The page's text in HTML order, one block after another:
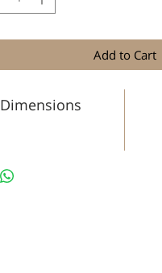
Add to Cart
Dimensions